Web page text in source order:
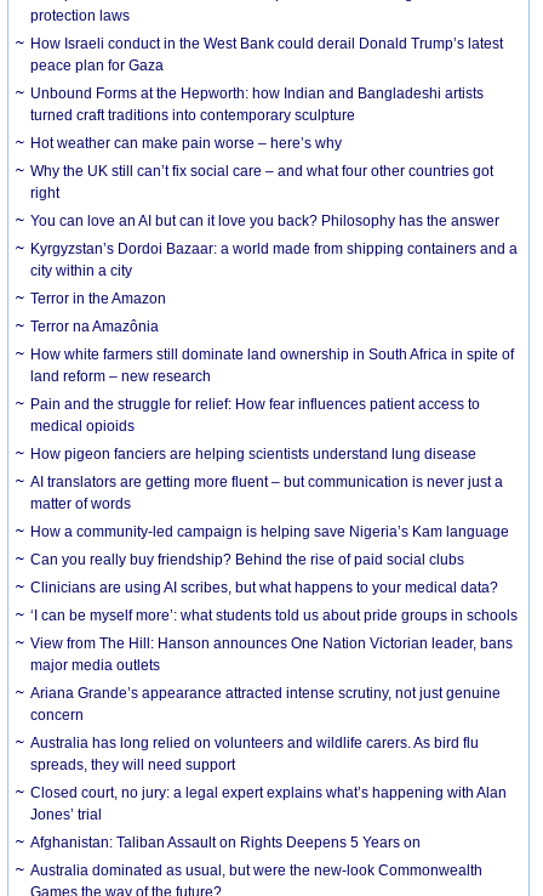
protection laws
How Israeli conduct in the West Bank could derail Donald Trump’s latest
peace plan for Gaza
Unbound Forms at the Hepworth: how Indian and Bangladeshi artists
turned craft traditions into contemporary sculpture
Hot weather can make pain worse – here’s why
Why the UK still can’t fix social care – and what four other countries got
right
You can love an AI but can it love you back? Philosophy has the answer
Kyrgyzstan’s Dordoi Bazaar: a world made from shipping containers and a
city within a city
Terror in the Amazon
Terror na Amazônia
How white farmers still dominate land ownership in South Africa in spite of
land reform – new research
Pain and the struggle for relief: How fear influences patient access to
medical opioids
How pigeon fanciers are helping scientists understand lung disease
AI translators are getting more fluent – but communication is never just a
matter of words
How a community-led campaign is helping save Nigeria’s Kam language
Can you really buy friendship? Behind the rise of paid social clubs
Clinicians are using AI scribes, but what happens to your medical data?
‘I can be myself more’: what students told us about pride groups in schools
View from The Hill: Hanson announces One Nation Victorian leader, bans
major media outlets
Ariana Grande’s appearance attracted intense scrutiny, not just genuine
concern
Australia has long relied on volunteers and wildlife carers. As bird flu
spreads, they will need support
Closed court, no jury: a legal expert explains what’s happening with Alan
Jones’ trial
Afghanistan: Taliban Assault on Rights Deepens 5 Years on
Australia dominated as usual, but were the new-look Commonwealth
Games the way of the future?